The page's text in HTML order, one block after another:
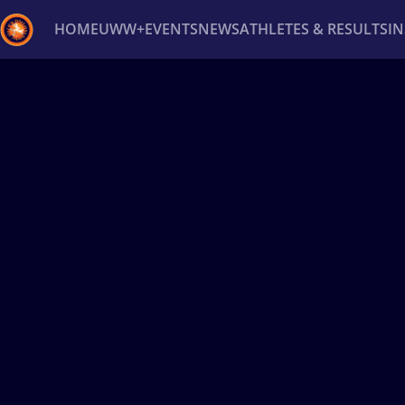
HOMEUWW+EVENTSNEWSATHLETES & RESULTS